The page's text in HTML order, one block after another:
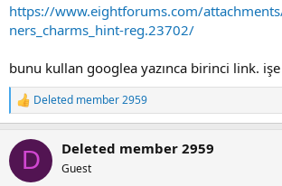
https://www.eightforums.com/
ners_charms_hint-reg.23702/
bunu kullan googlea yazınca birinci link.
R
e
c
i
Deleted member 2959
D Deleted member 2959
Guest